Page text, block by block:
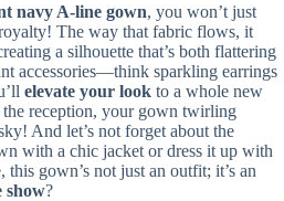
navy A-line gown, you won’t just
The way that fabric flows, it
a silhouette that’s both flattering
accessories—think sparkling earrings
elevate your look to a whole new
reception, your gown twirling
And let’s not forget about the
with a chic jacket or dress it up with
this gown’s not just an outfit; it’s an
show?